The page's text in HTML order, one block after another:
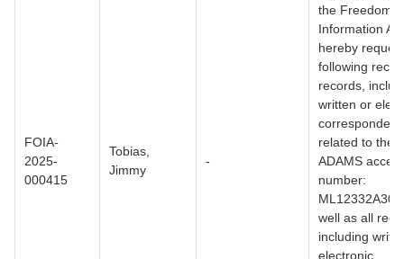
FOIA-
2025-
000415
Tobias,
Jimmy
-
the Freedom
Information
hereby
following
records,
written or
related to the
ADAMS
number:
well as all
including
electronic